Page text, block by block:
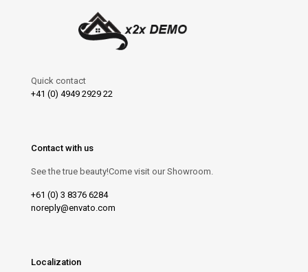
Quick contact
+41 (0) 4949 2929 22
Contact with us
See the true beauty!Come visit our Showroom.
+61 (0) 3 8376 6284
noreply@envato.com
Localization